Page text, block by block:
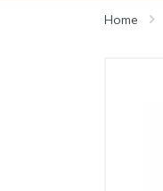
Power
Home